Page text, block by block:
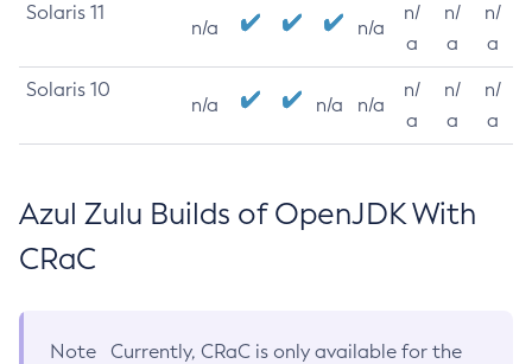
Solaris 11
n/a n/a
n/
a
n/
a
n/
a
Solaris 10
n/a n/a n/a
n/
a
n/
a
n/
a
Azul Zulu Builds of OpenJDK With
CRaC
Note
Currently, CRaC is only available for the